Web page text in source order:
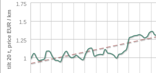
1
1.25
1.5
1.75
tilt 20 t, price EUR / km